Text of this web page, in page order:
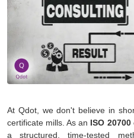
At Qdot, we don't believe in
certificate mills. As an ISO
a structured, time-tested